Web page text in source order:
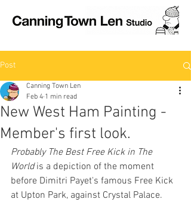
Post
New West Ham Painting -
Member's first look.
Canning Town Len
Feb 4 1 min read
Probably The Best Free Kick in The
World is a depiction of the moment
before Dimitri Payet's famous Free Kick
at Upton Park, against Crystal Palace.